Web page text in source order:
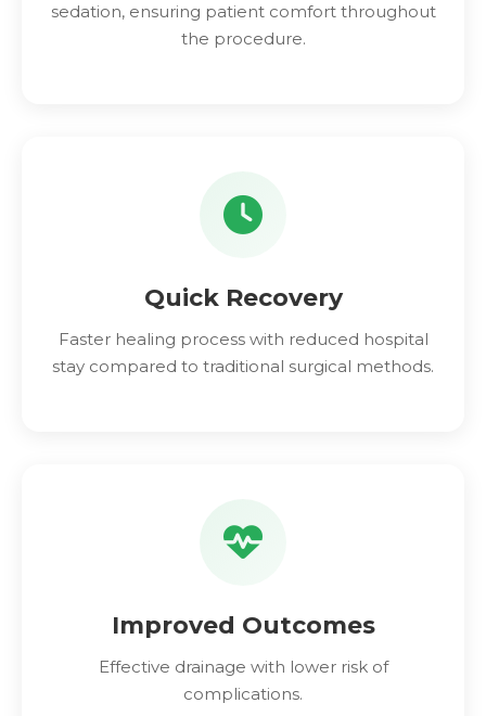
sedation, ensuring patient comfort throughout
the procedure.
Quick Recovery
Faster healing process with reduced hospital
stay compared to traditional surgical methods.
Improved Outcomes
Effective drainage with lower risk of
complications.